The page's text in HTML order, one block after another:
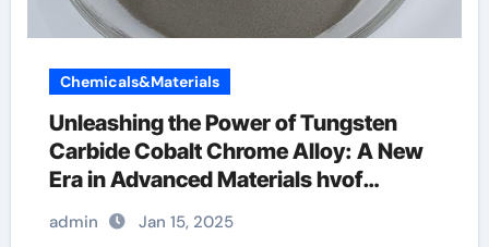
Chemicals&Materials
Unleashing the Power of Tungsten
Carbide Cobalt Chrome Alloy: A New
Era in Advanced Materials hvof
tungsten carbide coating
admin Jan 15, 2025